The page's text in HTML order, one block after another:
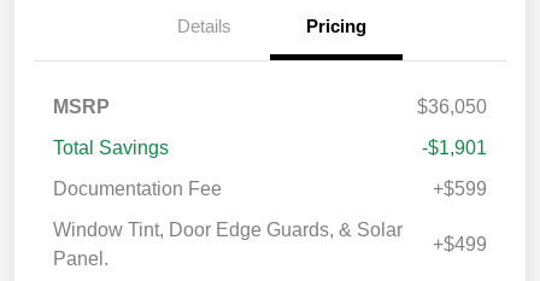
Details Pricing
MSRP
$36,050
Total Savings
-$1,901
Documentation Fee
+$599
Window Tint, Door Edge Guards, & Solar
Panel.
+$499